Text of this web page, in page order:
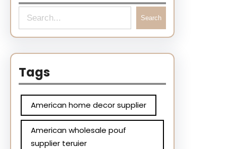
Search
Tags
American home decor supplier
American wholesale pouf
supplier teruier